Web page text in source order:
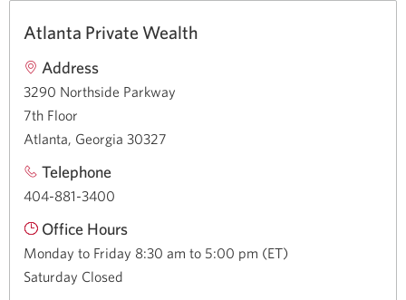
Atlanta Private Wealth
Address
3290 Northside Parkway
7th Floor
Atlanta, Georgia 30327
Telephone
404-881-3400
Office Hours
Monday to Friday 8:30 am to 5:00 pm (ET)
Saturday Closed